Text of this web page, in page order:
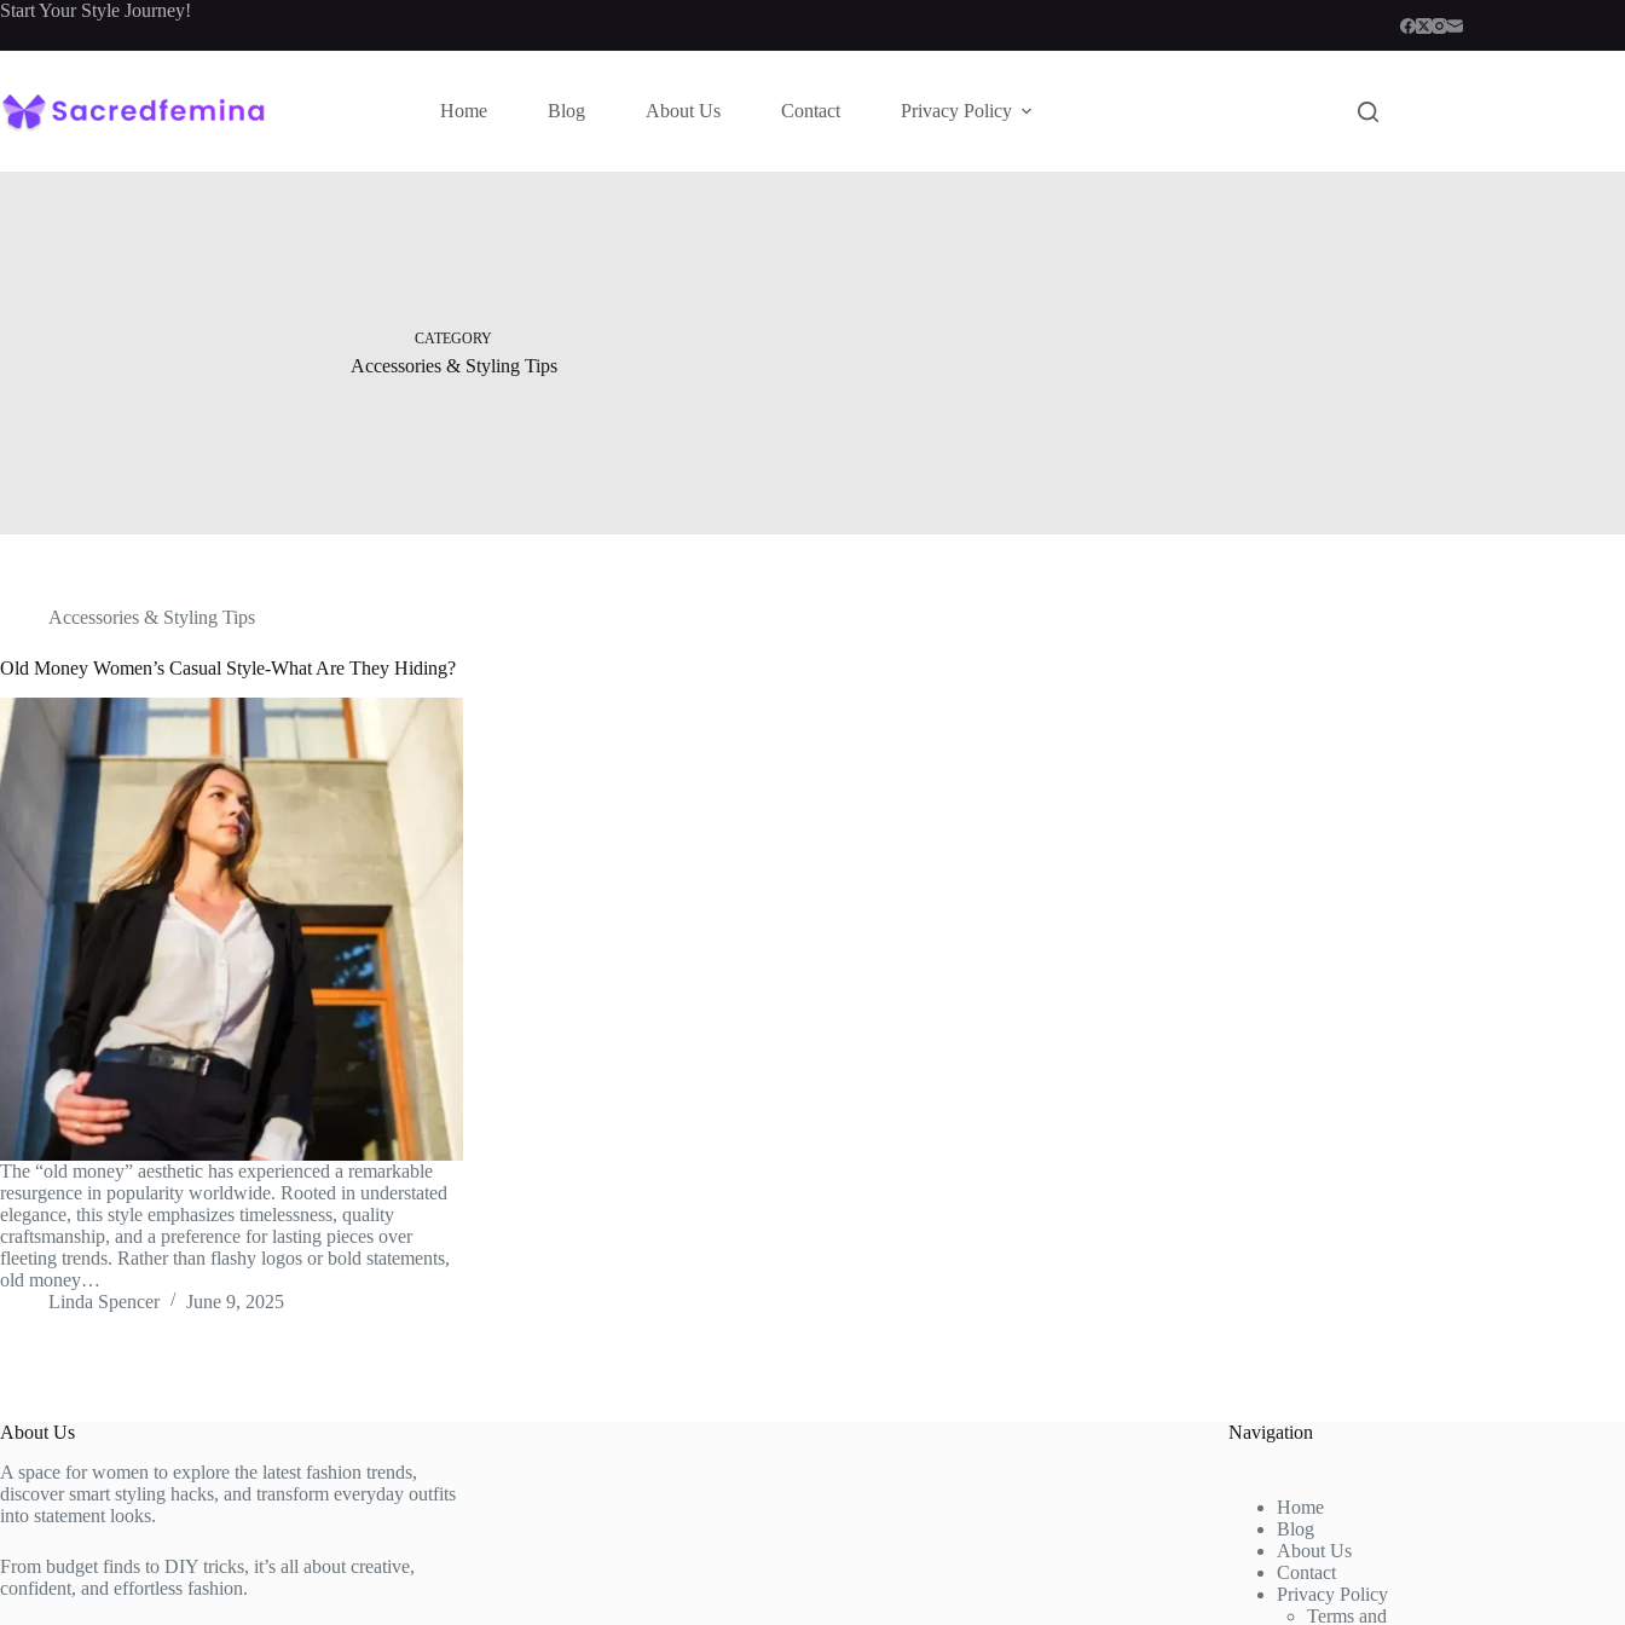
Skip
content
Start Your Style Journey!
Home Blog About Us Contact Privacy Policy
CATEGORY
Accessories & Styling Tips
Accessories & Styling Tips
Old Money Women’s Casual Style-What Are They Hiding?
The “old money” aesthetic has experienced a remarkable
resurgence in popularity worldwide. Rooted in understated
elegance, this style emphasizes timelessness, quality
craftsmanship, and a preference for lasting pieces over
fleeting trends. Rather than flashy logos or bold statements,
old money…
Linda Spencer
June 9, 2025
About Us
A space for women to explore the latest fashion trends,
discover smart styling hacks, and transform everyday outfits
into statement looks.
From budget finds to DIY tricks, it’s all about creative,
confident, and effortless fashion.
Navigation
Home
Blog
About Us
Contact
Privacy Policy
Terms and